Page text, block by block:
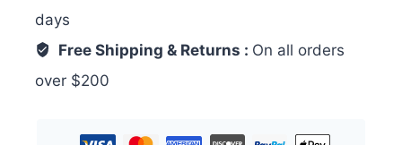
days
Free Shipping & Returns : On all orders
over $200